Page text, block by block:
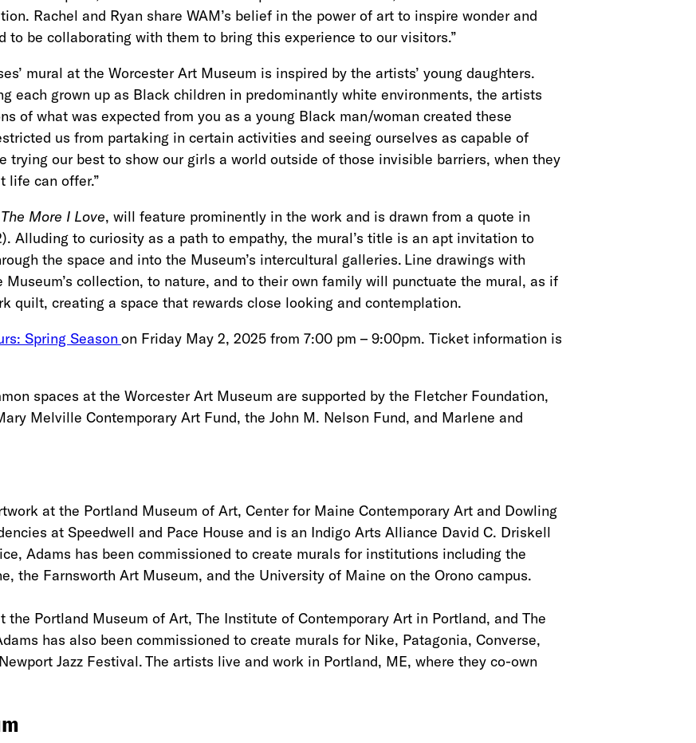
Rachel and Ryan share WAM’s belief in the power of art to inspire wonder and
to be collaborating with them to bring this experience to our visitors.”
mural at the Worcester Art Museum is inspired by the artists’ young daughters.
each grown up as Black children in predominantly white environments, the artists
of what was expected from you as a young Black man/woman created these
us from partaking in certain activities and seeing ourselves as capable of
trying our best to show our girls a world outside of those invisible barriers, when they
life can offer.”
More I Love, will feature prominently in the work and is drawn from a quote in
Alluding to curiosity as a path to empathy, the mural’s title is an apt invitation to
the space and into the Museum’s intercultural galleries. Line drawings with
collection, to nature, and to their own family will punctuate the mural, as if
quilt, creating a space that rewards close looking and contemplation.
Spring Season on Friday May 2, 2025 from 7:00 pm – 9:00pm. Ticket information is
spaces at the Worcester Art Museum are supported by the Fletcher Foundation,
Melville Contemporary Art Fund, the John M. Nelson Fund, and Marlene and
at the Portland Museum of Art, Center for Maine Contemporary Art and Dowling
at Speedwell and Pace House and is an Indigo Arts Alliance David C. Driskell
Adams has been commissioned to create murals for institutions including the
the Farnsworth Art Museum, and the University of Maine on the Orono campus.
the Portland Museum of Art, The Institute of Contemporary Art in Portland, and The
has also been commissioned to create murals for Nike, Patagonia, Converse,
Jazz Festival. The artists live and work in Portland, ME, where they co-own